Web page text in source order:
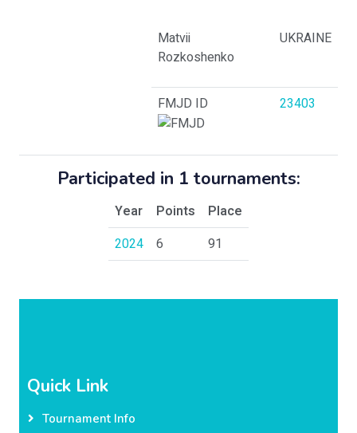
Matvii
Rozkoshenko
UKRAINE
FMJD ID 23403
Participated in 1 tournaments:
Year Points
Place
2024
6 91
Quick Link
Tournament Info